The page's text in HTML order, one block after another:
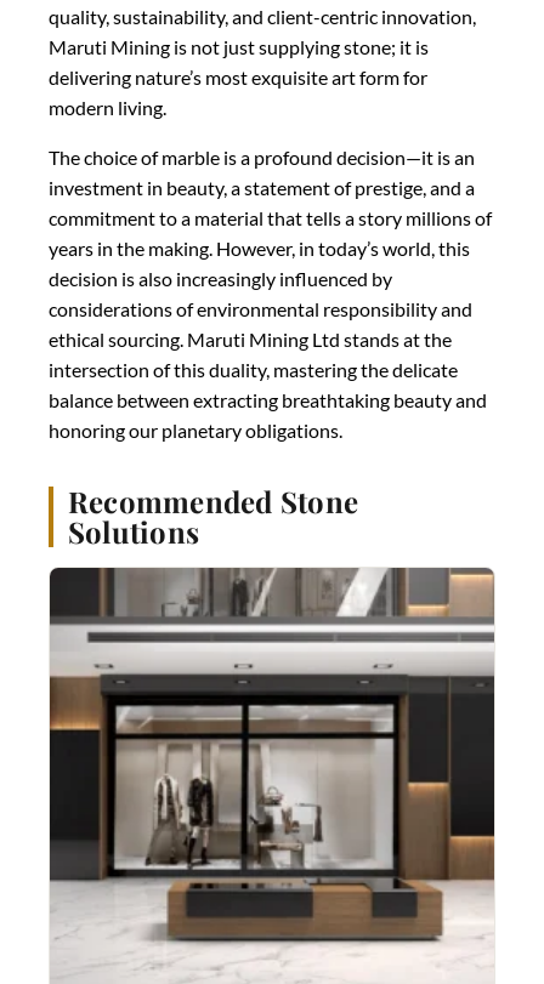
quality, sustainability, and client-centric innovation,
Maruti Mining is not just supplying stone; it is
delivering nature’s most exquisite art form for
modern living.
The choice of marble is a profound decision—it is an
investment in beauty, a statement of prestige, and a
commitment to a material that tells a story millions of
years in the making. However, in today’s world, this
decision is also increasingly influenced by
considerations of environmental responsibility and
ethical sourcing. Maruti Mining Ltd stands at the
intersection of this duality, mastering the delicate
balance between extracting breathtaking beauty and
honoring our planetary obligations.
Recommended Stone
Solutions